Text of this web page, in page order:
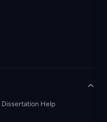
Dissertation Help